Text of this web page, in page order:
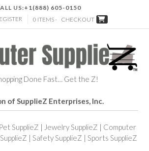
US:+1(888) 605-0150
0 ITEMS - CHECKOUT
Done Fast… Get the Z!
of SupplieZ Enterprises, Inc.
Pet SupplieZ | Jewelry SupplieZ | Computer
| Safety SupplieZ | Sports SupplieZ